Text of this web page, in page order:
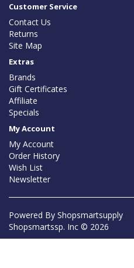
Customer Service
Contact Us
Returns
Site Map
Extras
Brands
Gift Certificates
Affiliate
Specials
My Account
My Account
Order History
Wish List
Newsletter
Powered By Shopsmartsupply
Shopsmartssp. Inc © 2026